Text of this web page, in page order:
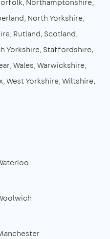
Northamptonshire
North Yorkshire
Rutland Scotland
Yorkshire Staffordshire
Wales Warwickshire
West Yorkshire Wiltshire